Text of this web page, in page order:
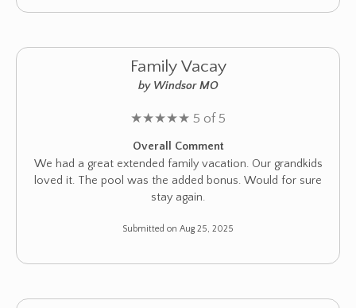
Family Vacay
by Windsor MO
★★★★★ 5 of 5
Overall Comment
We had a great extended family vacation. Our grandkids
loved it. The pool was the added bonus. Would for sure
stay again.
Submitted on Aug 25, 2025